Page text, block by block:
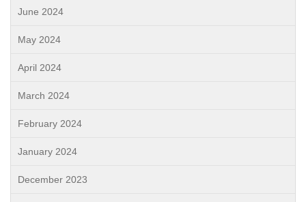
June 2024
May 2024
April 2024
March 2024
February 2024
January 2024
December 2023